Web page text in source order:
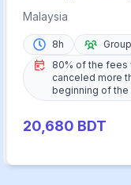
Tour
Malaysia
8h
Group
80% of the fees
canceled more
beginning of
20,680 BDT